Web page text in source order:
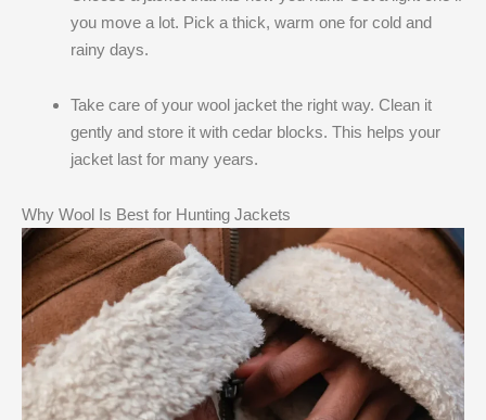
you move a lot. Pick a thick, warm one for cold and
rainy days.
Take care of your wool jacket the right way. Clean it
gently and store it with cedar blocks. This helps your
jacket last for many years.
Why Wool Is Best for Hunting Jackets